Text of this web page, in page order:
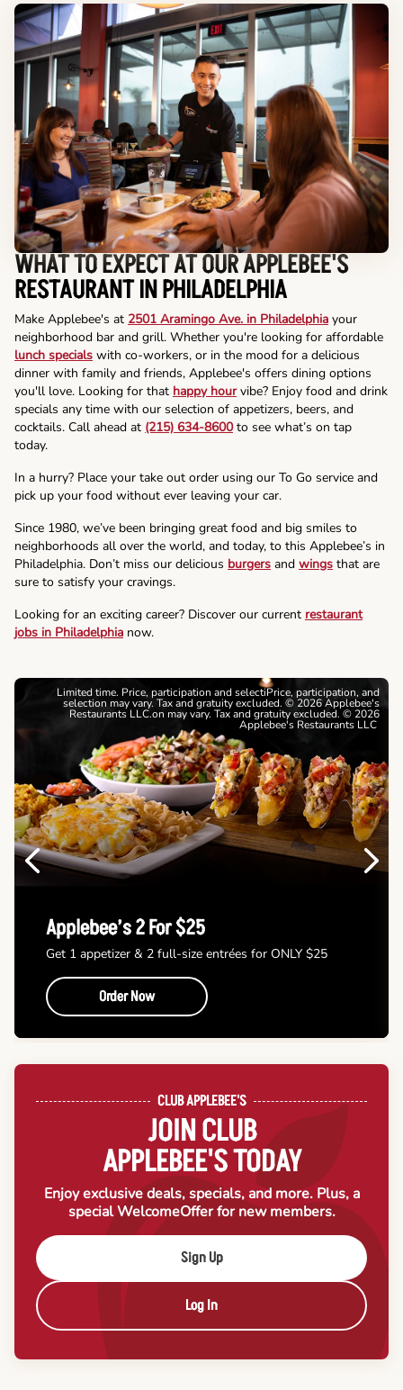
WHAT TO EXPECT AT OUR APPLEBEE'S
RESTAURANT IN PHILADELPHIA
Make Applebee's at 2501 Aramingo Ave. in Philadelphia your
neighborhood bar and grill. Whether you're looking for affordable
lunch specials with co-workers, or in the mood for a delicious
dinner with family and friends, Applebee's offers dining options
you'll love. Looking for that happy hourvibe? Enjoy food and drink
specials any time with our selection of appetizers, beers, and
cocktails. Call ahead at (215) 634-8600to see what’s on tap
today.
In a hurry? Place your take out order using our To Go service and
pick up your food without ever leaving your car.
Since 1980, we’ve been bringing great food and big smiles to
neighborhoods all over the world, and today, to this Applebee’s in
Philadelphia. Don’t miss our delicious burgers and wings that are
sure to satisfy your cravings.
Looking for an exciting career? Discover our current restaurant
jobs in Philadelphia now.
Previous
Limited time. Price, participation and selectiPrice, participation, and
selection may vary. Tax and gratuity excluded. © 2026 Applebee's
Restaurants LLC.on may vary. Tax and gratuity excluded. © 2026
Applebee's Restaurants LLC
Applebee’s 2 For $25
Get 1 appetizer & 2 full-size entrées for ONLY $25
Order Now
Next
CLUB APPLEBEE'S
JOIN CLUB
APPLEBEE'S TODAY
Enjoy exclusive deals, specials, and more. Plus, a
special WelcomeOffer for new members.
Sign Up
Log In